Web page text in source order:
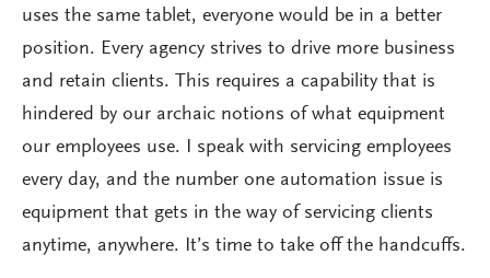
uses the same tablet, everyone would be in a better
position. Every agency strives to drive more business
and retain clients. This requires a capability that is
hindered by our archaic notions of what equipment
our employees use. I speak with servicing employees
every day, and the number one automation issue is
equipment that gets in the way of servicing clients
anytime, anywhere. It’s time to take off the handcuffs.